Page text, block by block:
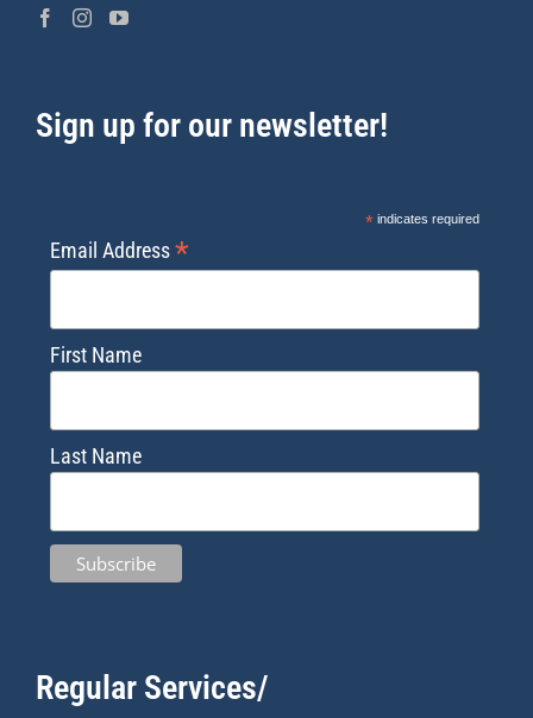
Sign up for our newsletter!
*indicates required
Email Address*
First Name
Last Name
Regular Services/